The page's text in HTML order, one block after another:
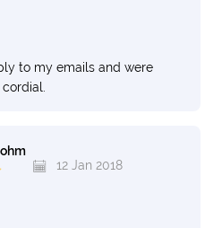
to my emails and were
12 Jan 2018